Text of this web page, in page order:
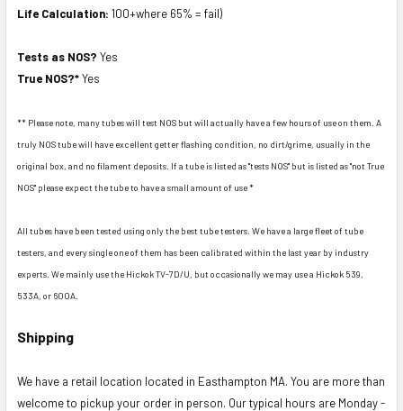
Life Calculation: 100+where 65% = fail)
Tests as NOS? Yes
True NOS?*Yes
** Please note, many tubes will test NOS but will actually have a few hours of use on them. A
truly NOS tube will have excellent getter flashing condition, no dirt/grime, usually in the
original box, and no filament deposits. If a tube is listed as "tests NOS" but is listed as "not True
NOS" please expect the tube to have a small amount of use *
All tubes have been tested using only the best tube testers. We have a large fleet of tube
testers, and every single one of them has been calibrated within the last year by industry
experts. We mainly use the Hickok TV-7D/U, but occasionally we may use a Hickok 539,
533A, or 600A.
Shipping
We have a retail location located in Easthampton MA. You are more than
welcome to pickup your order in person. Our typical hours are Monday -